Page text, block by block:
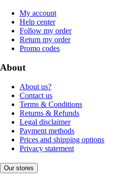
My account
Help center
Follow my order
Return my order
Promo codes
About
About us?
Contact us
Terms & Conditions
Returns & Refunds
Legal disclaimer
Payment methods
Prices and shipping options
Privacy statement
Our stores